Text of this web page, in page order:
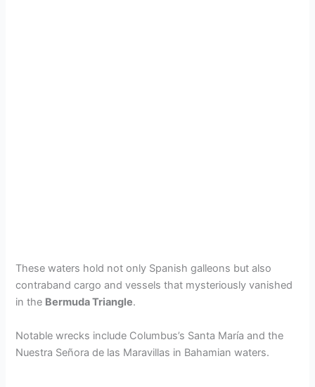
These waters hold not only Spanish galleons but also
contraband cargo and vessels that mysteriously vanished
in the Bermuda Triangle.
Notable wrecks include Columbus’s Santa María and the
Nuestra Señora de las Maravillas in Bahamian waters.